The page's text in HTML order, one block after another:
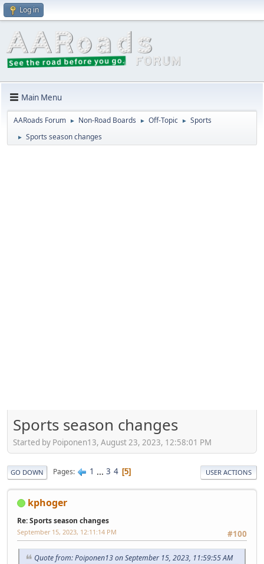
Log in
Main Menu
AARoads Forum ► Non-Road Boards ► Off-Topic ► Sports
► Sports season changes
Sports season changes
Started by Poiponen13, August 23, 2023, 12:58:01 PM
GO DOWN Pages 1 ... 3 4 5 USER ACTIONS
kphoger
Re: Sports season changes
#100
September 15, 2023, 12:11:14 PM
Quote from: Poiponen13 on September 15, 2023, 11:59:55 AM